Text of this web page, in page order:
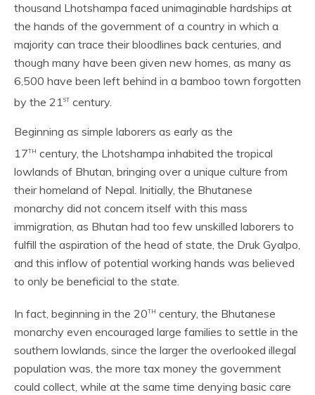
thousand Lhotshampa faced unimaginable hardships at
the hands of the government of a country in which a
majority can trace their bloodlines back centuries, and
though many have been given new homes, as many as
6,500 have been left behind in a bamboo town forgotten
by the 21st century.
Beginning as simple laborers as early as the
17th century, the Lhotshampa inhabited the tropical
lowlands of Bhutan, bringing over a unique culture from
their homeland of Nepal. Initially, the Bhutanese
monarchy did not concern itself with this mass
immigration, as Bhutan had too few unskilled laborers to
fulfill the aspiration of the head of state, the Druk Gyalpo,
and this inflow of potential working hands was believed
to only be beneficial to the state.
In fact, beginning in the 20th century, the Bhutanese
monarchy even encouraged large families to settle in the
southern lowlands, since the larger the overlooked illegal
population was, the more tax money the government
could collect, while at the same time denying basic care